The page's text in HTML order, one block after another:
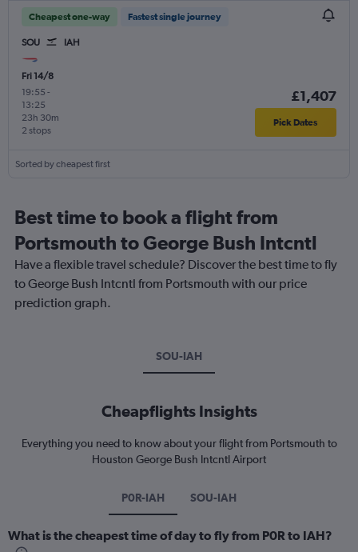
Cheapest one-way Fastest single journey
SOU IAH
Fri 14/8
19:55 -
13:25
2 stops
23h 30m
£1,407
Pick Dates
Sorted by cheapest first
Best time to book a flight from
Portsmouth to George Bush Intcntl
Have a flexible travel schedule? Discover the best time to fly
to George Bush Intcntl from Portsmouth with our price
prediction graph.
SOU-IAH
Cheapflights Insights
Everything you need to know about your flight from Portsmouth to
Houston George Bush Intcntl Airport
P0R-IAH SOU-IAH
What is the cheapest time of day to fly from P0R to IAH?